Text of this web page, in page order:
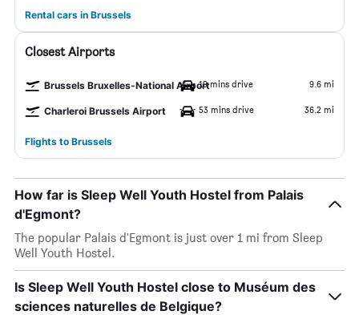
Rental cars in Brussels
Closest Airports
Brussels Bruxelles-National Airport19 mins drive 9.6 mi
Charleroi Brussels Airport 53 mins drive 36.2 mi
Flights to Brussels
How far is Sleep Well Youth Hostel from Palais
d'Egmont?
The popular Palais d'Egmont is just over 1 mi from Sleep
Well Youth Hostel.
Is Sleep Well Youth Hostel close to Muséum des
sciences naturelles de Belgique?